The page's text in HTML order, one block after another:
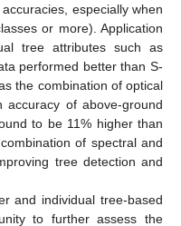
especially when
or more). Application
tree attributes such as
performed better than S-
the combination of optical
accuracy of above-ground
to be 11% higher than
of spectral and
tree detection and
and individual tree-based
to further assess the